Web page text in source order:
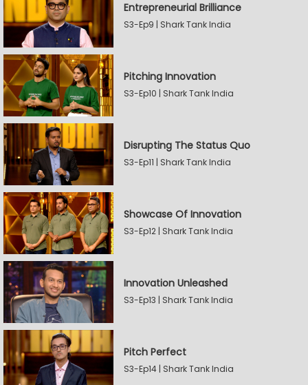
Entrepreneurial Brilliance
S3-Ep9 | Shark Tank India
Pitching Innovation
S3-Ep10 | Shark Tank India
Disrupting The Status Quo
S3-Ep11 | Shark Tank India
Showcase Of Innovation
S3-Ep12 | Shark Tank India
Innovation Unleashed
S3-Ep13 | Shark Tank India
Pitch Perfect
S3-Ep14 | Shark Tank India